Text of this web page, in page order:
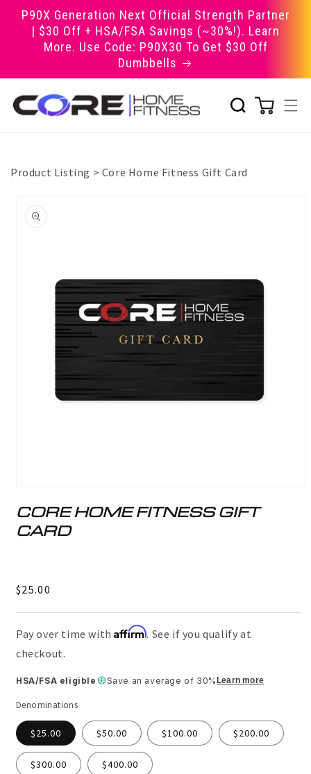
Skip to
content
P90X Generation Next Official Strength Partner
| $30 Off + HSA/FSA Savings (~30%!). Learn
More. Use Code: P90X30 To Get $30 Off
Dumbbells
Product Listing > Core Home Fitness Gift Card
product
information
1
modal
CORE HOME FITNESS GIFT
CARD
Regular
$25.00
Pay over time withAffirm. See if you qualify at
checkout.
HSA/FSA eligible Save an average of 30% Learn more
Denominations
$25.00 $50.00 $100.00 $200.00
$300.00 $400.00